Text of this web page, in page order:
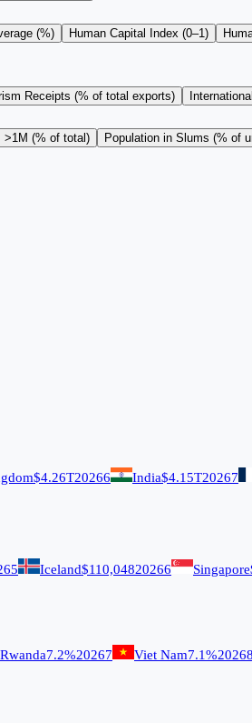
(%) Human Capital Index (0–1)
Receipts (% of total exports)
>1M (% of total) Population in Slums (% of
$4.26T20266 India$4.15T20267
5 Iceland$110,04820266 Singapore
Rwanda7.2%20267 Viet Nam7.1%20268